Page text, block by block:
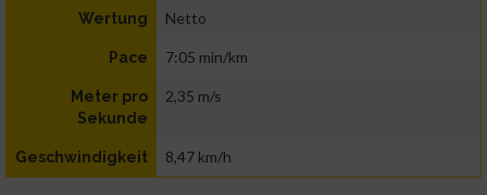
Wertung Netto
Pace 7:05 min/km
Meter pro
Sekunde
2,35 m/s
Geschwindigkeit 8,47 km/h